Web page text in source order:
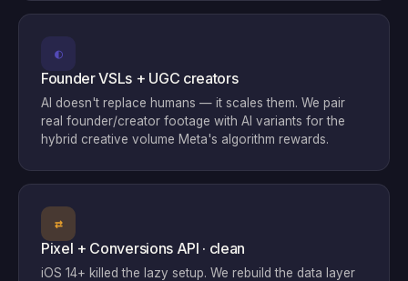
◐
Founder VSLs + UGC creators
AI doesn't replace humans — it scales them. We pair
real founder/creator footage with AI variants for the
hybrid creative volume Meta's algorithm rewards.
⇄
Pixel + Conversions API · clean
iOS 14+ killed the lazy setup. We rebuild the data layer